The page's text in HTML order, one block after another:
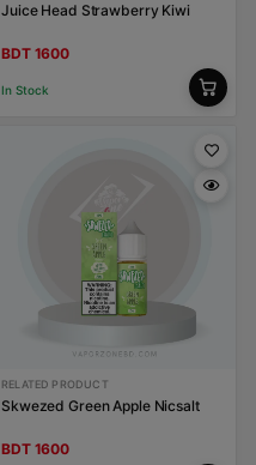
Juice Head Strawberry Kiwi
BDT 1600
In Stock
RELATED PRODUCT
Skwezed Green Apple Nicsalt
BDT 1600